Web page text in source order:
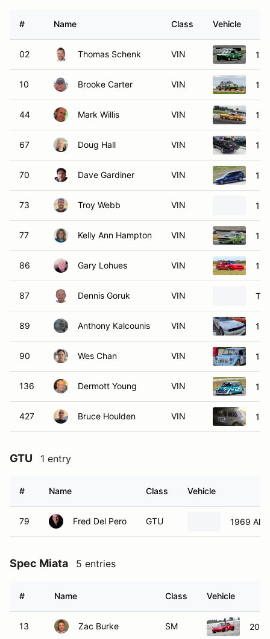
# Name Class Vehicle
02 Thomas Schenk VIN
10 Brooke Carter VIN
44 Mark Willis VIN
67 Doug Hall VIN
70 Dave Gardiner VIN
73 Troy Webb VIN
77 Kelly Ann Hampton VIN
86 Gary Lohues VIN
87 Dennis Goruk VIN
89 Anthony Kalcounis VIN
90 Wes Chan VIN
136 Dermott Young VIN
427 Bruce Houlden VIN
GTU 1 entry
# Name Class Vehicle
79 Fred Del Pero GTU 1969 Alfa
Spec Miata 5 entries
# Name Class Vehicle
13 Zac Burke SM